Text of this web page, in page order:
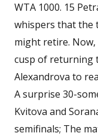
WTA 1000. 15
whispers that the
might retire.
cusp of returning
Alexandrova to
A surprise 30-
Kvitova and
semifinals; The